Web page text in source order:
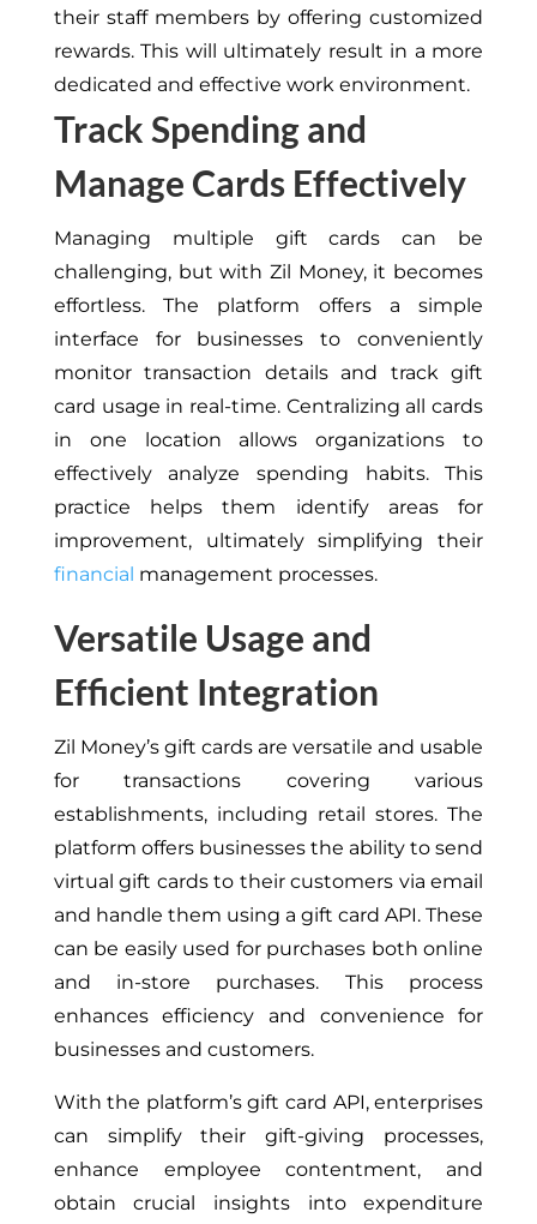
their staff members by offering customized
rewards. This will ultimately result in a more
dedicated and effective work environment.
Track Spending and
Manage Cards Effectively
Managing multiple gift cards can be
challenging, but with Zil Money, it becomes
effortless. The platform offers a simple
interface for businesses to conveniently
monitor transaction details and track gift
card usage in real-time. Centralizing all cards
in one location allows organizations to
effectively analyze spending habits. This
practice helps them identify areas for
improvement, ultimately simplifying their
financial management processes.
Versatile Usage and
Efficient Integration
Zil Money’s gift cards are versatile and usable
for transactions covering various
establishments, including retail stores. The
platform offers businesses the ability to send
virtual gift cards to their customers via email
and handle them using a gift card API. These
can be easily used for purchases both online
and in-store purchases. This process
enhances efficiency and convenience for
businesses and customers.
With the platform’s gift card API, enterprises
can simplify their gift-giving processes,
enhance employee contentment, and
obtain crucial insights into expenditure